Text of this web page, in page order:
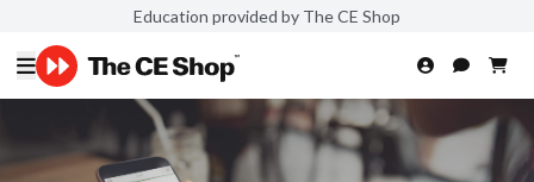
Education provided by The CE Shop